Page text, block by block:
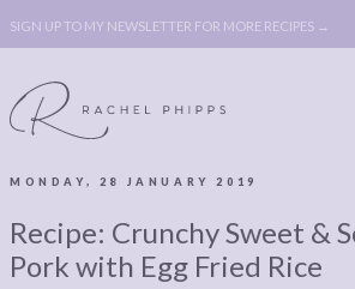
SIGN UP TO MY NEWSLETTER FOR MORE RECIPES →
BOOK
LEGAL
POLICY,
AFFILATE
MONDAY, 28 JANUARY 2019
Recipe: Crunchy Sweet &
Pork with Egg Fried Rice